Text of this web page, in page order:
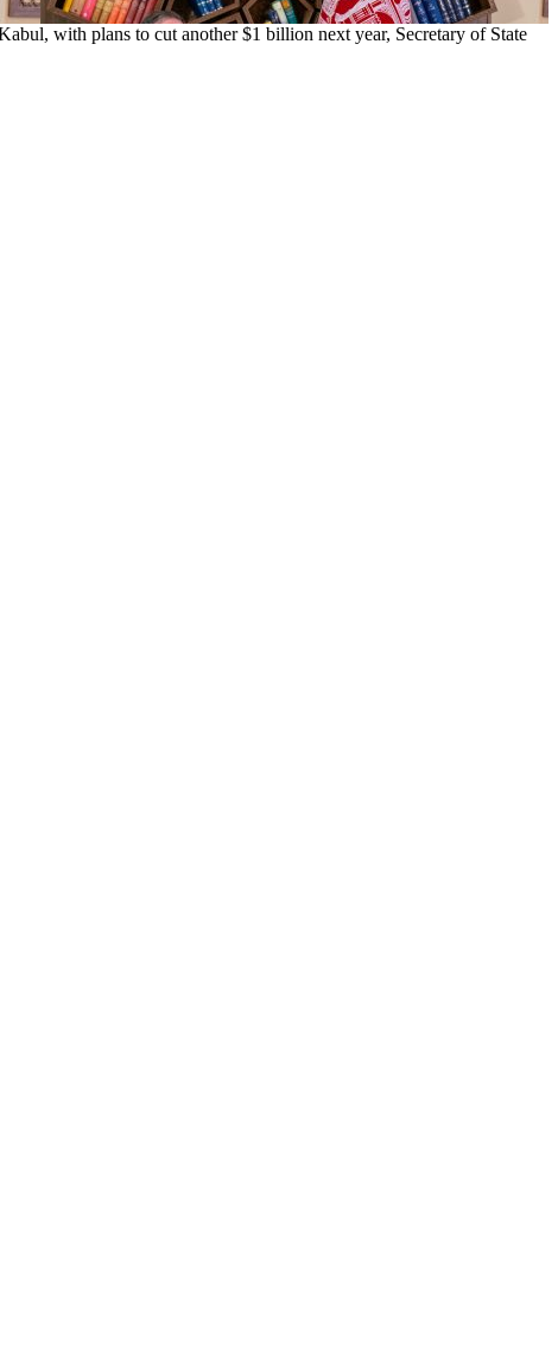
with plans to cut another $1 billion next year, Secretary of State